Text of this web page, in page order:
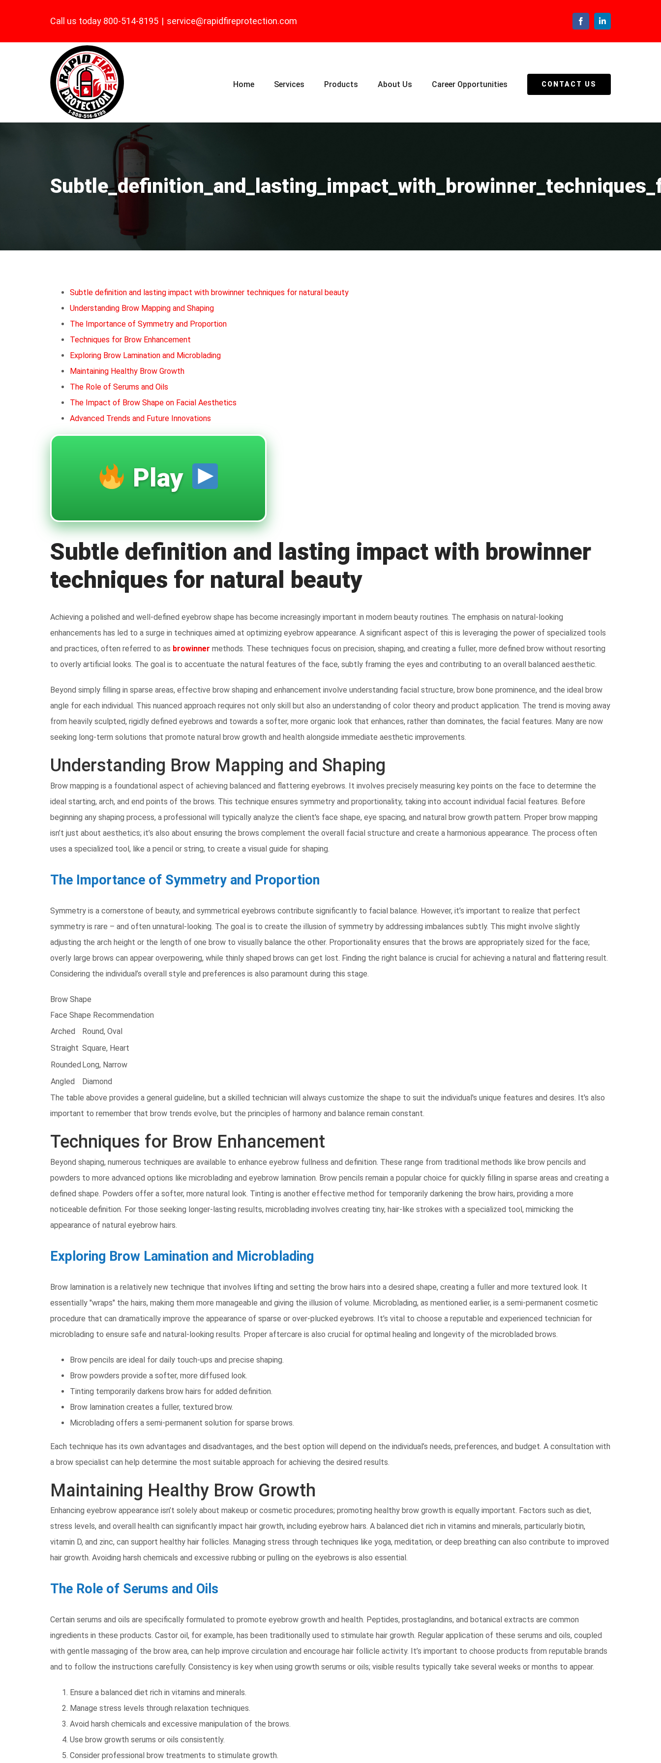
Call us today 800-514-8195 | service@rapidfireprotection.com FacebookLinkedIn
Home Services Products About Us Career Opportunities CONTACT US
Subtle definition and lasting impact with browinner techniques for natural beauty
Understanding Brow Mapping and Shaping
The Importance of Symmetry and Proportion
Techniques for Brow Enhancement
Exploring Brow Lamination and Microblading
Maintaining Healthy Brow Growth
The Role of Serums and Oils
The Impact of Brow Shape on Facial Aesthetics
Advanced Trends and Future Innovations
Play
Subtle definition and lasting impact with browinner
techniques for natural beauty
Achieving a polished and well-defined eyebrow shape has become increasingly important in modern beauty routines. The emphasis on natural-looking
enhancements has led to a surge in techniques aimed at optimizing eyebrow appearance. A significant aspect of this is leveraging the power of specialized tools
and practices, often referred to as browinner methods. These techniques focus on precision, shaping, and creating a fuller, more defined brow without resorting
to overly artificial looks. The goal is to accentuate the natural features of the face, subtly framing the eyes and contributing to an overall balanced aesthetic.
Beyond simply filling in sparse areas, effective brow shaping and enhancement involve understanding facial structure, brow bone prominence, and the ideal brow
angle for each individual. This nuanced approach requires not only skill but also an understanding of color theory and product application. The trend is moving away
from heavily sculpted, rigidly defined eyebrows and towards a softer, more organic look that enhances, rather than dominates, the facial features. Many are now
seeking long-term solutions that promote natural brow growth and health alongside immediate aesthetic improvements.
Understanding Brow Mapping and Shaping
Brow mapping is a foundational aspect of achieving balanced and flattering eyebrows. It involves precisely measuring key points on the face to determine the
ideal starting, arch, and end points of the brows. This technique ensures symmetry and proportionality, taking into account individual facial features. Before
beginning any shaping process, a professional will typically analyze the client's face shape, eye spacing, and natural brow growth pattern. Proper brow mapping
isn’t just about aesthetics; it’s also about ensuring the brows complement the overall facial structure and create a harmonious appearance. The process often
uses a specialized tool, like a pencil or string, to create a visual guide for shaping.
The Importance of Symmetry and Proportion
Symmetry is a cornerstone of beauty, and symmetrical eyebrows contribute significantly to facial balance. However, it’s important to realize that perfect
symmetry is rare – and often unnatural-looking. The goal is to create the illusion of symmetry by addressing imbalances subtly. This might involve slightly
adjusting the arch height or the length of one brow to visually balance the other. Proportionality ensures that the brows are appropriately sized for the face;
overly large brows can appear overpowering, while thinly shaped brows can get lost. Finding the right balance is crucial for achieving a natural and flattering result.
Considering the individual’s overall style and preferences is also paramount during this stage.
Brow Shape
Face Shape Recommendation
Arched
Round, Oval
Straight Square, Heart
Rounded Long, Narrow
Angled
Diamond
The table above provides a general guideline, but a skilled technician will always customize the shape to suit the individual's unique features and desires. It's also
important to remember that brow trends evolve, but the principles of harmony and balance remain constant.
Techniques for Brow Enhancement
Beyond shaping, numerous techniques are available to enhance eyebrow fullness and definition. These range from traditional methods like brow pencils and
powders to more advanced options like microblading and eyebrow lamination. Brow pencils remain a popular choice for quickly filling in sparse areas and creating a
defined shape. Powders offer a softer, more natural look. Tinting is another effective method for temporarily darkening the brow hairs, providing a more
noticeable definition. For those seeking longer-lasting results, microblading involves creating tiny, hair-like strokes with a specialized tool, mimicking the
appearance of natural eyebrow hairs.
Exploring Brow Lamination and Microblading
Brow lamination is a relatively new technique that involves lifting and setting the brow hairs into a desired shape, creating a fuller and more textured look. It
essentially "wraps" the hairs, making them more manageable and giving the illusion of volume. Microblading, as mentioned earlier, is a semi-permanent cosmetic
procedure that can dramatically improve the appearance of sparse or over-plucked eyebrows. It’s vital to choose a reputable and experienced technician for
microblading to ensure safe and natural-looking results. Proper aftercare is also crucial for optimal healing and longevity of the microbladed brows.
Brow pencils are ideal for daily touch-ups and precise shaping.
Brow powders provide a softer, more diffused look.
Tinting temporarily darkens brow hairs for added definition.
Brow lamination creates a fuller, textured brow.
Microblading offers a semi-permanent solution for sparse brows.
Each technique has its own advantages and disadvantages, and the best option will depend on the individual’s needs, preferences, and budget. A consultation with
a brow specialist can help determine the most suitable approach for achieving the desired results.
Maintaining Healthy Brow Growth
Enhancing eyebrow appearance isn’t solely about makeup or cosmetic procedures; promoting healthy brow growth is equally important. Factors such as diet,
stress levels, and overall health can significantly impact hair growth, including eyebrow hairs. A balanced diet rich in vitamins and minerals, particularly biotin,
vitamin D, and zinc, can support healthy hair follicles. Managing stress through techniques like yoga, meditation, or deep breathing can also contribute to improved
hair growth. Avoiding harsh chemicals and excessive rubbing or pulling on the eyebrows is also essential.
The Role of Serums and Oils
Certain serums and oils are specifically formulated to promote eyebrow growth and health. Peptides, prostaglandins, and botanical extracts are common
ingredients in these products. Castor oil, for example, has been traditionally used to stimulate hair growth. Regular application of these serums and oils, coupled
with gentle massaging of the brow area, can help improve circulation and encourage hair follicle activity. It’s important to choose products from reputable brands
and to follow the instructions carefully. Consistency is key when using growth serums or oils; visible results typically take several weeks or months to appear.
Ensure a balanced diet rich in vitamins and minerals.
Manage stress levels through relaxation techniques.
Avoid harsh chemicals and excessive manipulation of the brows.
Use brow growth serums or oils consistently.
Consider professional brow treatments to stimulate growth.